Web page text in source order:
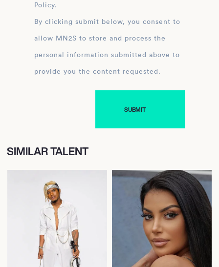
Policy.
By clicking submit below, you consent to
allow MN2S to store and process the
personal information submitted above to
provide you the content requested.
SIMILAR TALENT